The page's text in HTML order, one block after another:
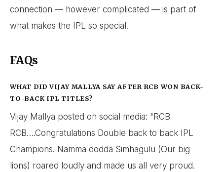
connection — however complicated — is part of
what makes the IPL so special.
FAQs
WHAT DID VIJAY MALLYA SAY AFTER RCB WON BACK-
TO-BACK IPL TITLES?
Vijay Mallya posted on social media: "RCB
RCB….Congratulations Double back to back IPL
Champions. Namma dodda Simhagulu (Our big
lions) roared loudly and made us all very proud.